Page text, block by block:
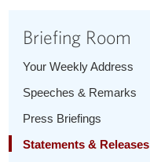
1600 Penn
here
Briefing Room
Your Weekly Address
Speeches & Remarks
Press Briefings
Statements & Releases